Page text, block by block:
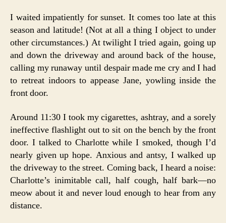
I waited impatiently for sunset. It comes too late at this
season and latitude! (Not at all a thing I object to under
other circumstances.) At twilight I tried again, going up
and down the driveway and around back of the house,
calling my runaway until despair made me cry and I had
to retreat indoors to appease Jane, yowling inside the
front door.
Around 11:30 I took my cigarettes, ashtray, and a sorely
ineffective flashlight out to sit on the bench by the front
door. I talked to Charlotte while I smoked, though I’d
nearly given up hope. Anxious and antsy, I walked up
the driveway to the street. Coming back, I heard a noise:
Charlotte’s inimitable call, half cough, half bark—no
meow about it and never loud enough to hear from any
distance.